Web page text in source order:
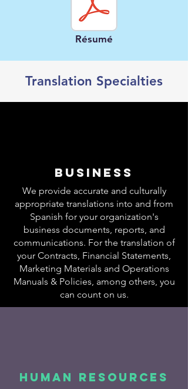
Résumé
Translation Specialties
BUSINESS
We provide accurate and culturally
appropriate translations into and from
Spanish for your organization's
business documents, reports, and
communications. For the translation of
your Contracts, Financial Statements,
Marketing Materials and Operations
Manuals & Policies, among others, you
can count on us.​
HUMAN RESOURCES